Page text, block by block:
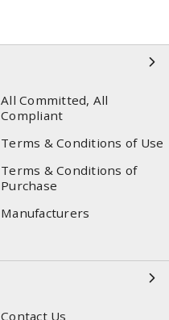
All Committed, All
Compliant
Terms & Conditions of Use
Terms & Conditions of
Purchase
Manufacturers
Contact Us